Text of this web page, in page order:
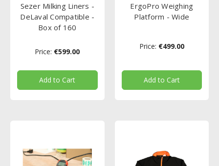
Sezer Milking Liners -
DeLaval Compatible -
Box of 160
Price: €599.00
Add to Cart
ErgoPro Weighing
Platform - Wide
Price: €499.00
Add to Cart